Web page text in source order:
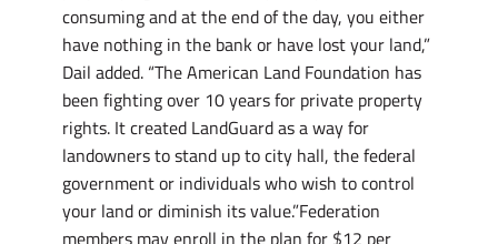
consuming and at the end of the day, you either
have nothing in the bank or have lost your land,”
Dail added. “The American Land Foundation has
been fighting over 10 years for private property
rights. It created LandGuard as a way for
landowners to stand up to city hall, the federal
government or individuals who wish to control
your land or diminish its value.”Federation
members may enroll in the plan for $12 per